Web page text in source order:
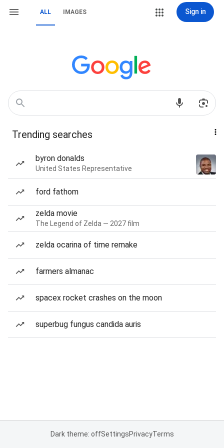
ALL IMAGES Sign in
Trending searches
byron donalds
United States Representative
ford fathom
zelda movie
The Legend of Zelda — 2027 film
zelda ocarina of time remake
farmers almanac
spacex rocket crashes on the moon
superbug fungus candida auris
Dark theme: offSettingsPrivacyTerms